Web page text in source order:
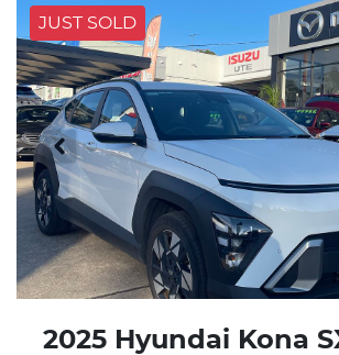
JUST SOLD
2025 Hyundai Kona